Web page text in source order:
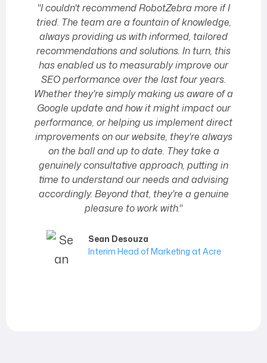
"I couldn't recommend RobotZebra more if I
tried. The team are a fountain of knowledge,
always providing us with informed, tailored
recommendations and solutions. In turn, this
has enabled us to measurably improve our
SEO performance over the last four years.
Whether they're simply making us aware of a
Google update and how it might impact our
performance, or helping us implement direct
improvements on our website, they're always
on the ball and up to date. They take a
genuinely consultative approach, putting in
time to understand our needs and advising
accordingly. Beyond that, they're a genuine
pleasure to work with."
Sean Desouza
Interim Head of Marketing at Acre